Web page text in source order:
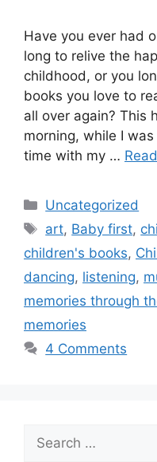
Have you ever had
long to relive the
childhood, or you
books you love to
all over again? This
morning, while I
time with my …
Categories
Uncategorized
Tags
art, Baby first,
children's books,
dancing, listening,
memories through
memories
4 Comments
for: